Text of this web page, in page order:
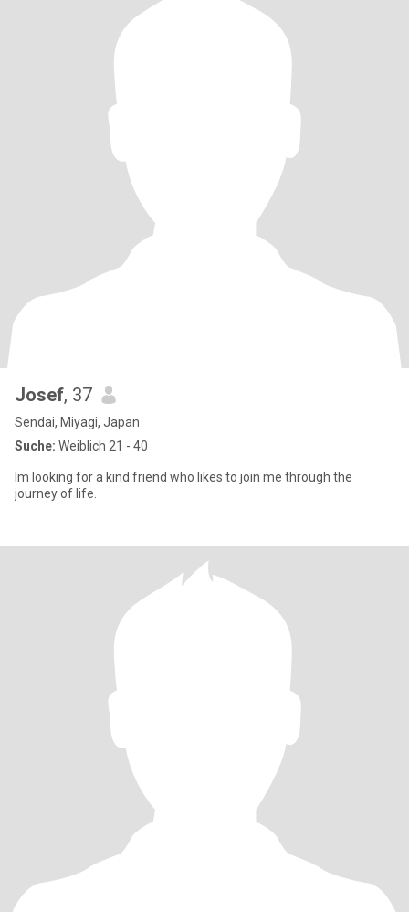
Josef, 37
Sendai, Miyagi, Japan
Suche: Weiblich 21 - 40
Im looking for a kind friend who likes to join me through the
journey of life.